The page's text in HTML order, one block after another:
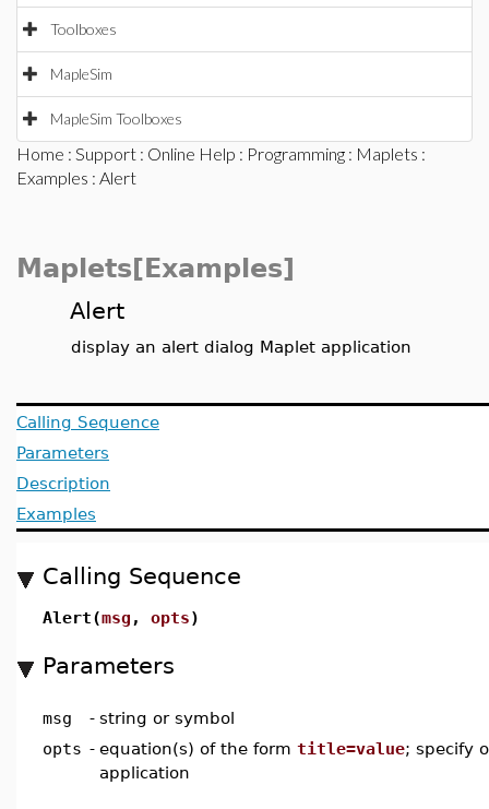
Toolboxes
MapleSim
MapleSim Toolboxes
Home : Support : Online Help : Programming : Maplets :
Examples : Alert
Maplets[Examples]
Alert
display an alert dialog Maplet application
Calling Sequence
Parameters
Description
Examples
Calling Sequence
Alert(msg , opts)
Parameters
msg - string or symbol
opts - equation(s) of the form title=value; specify
application